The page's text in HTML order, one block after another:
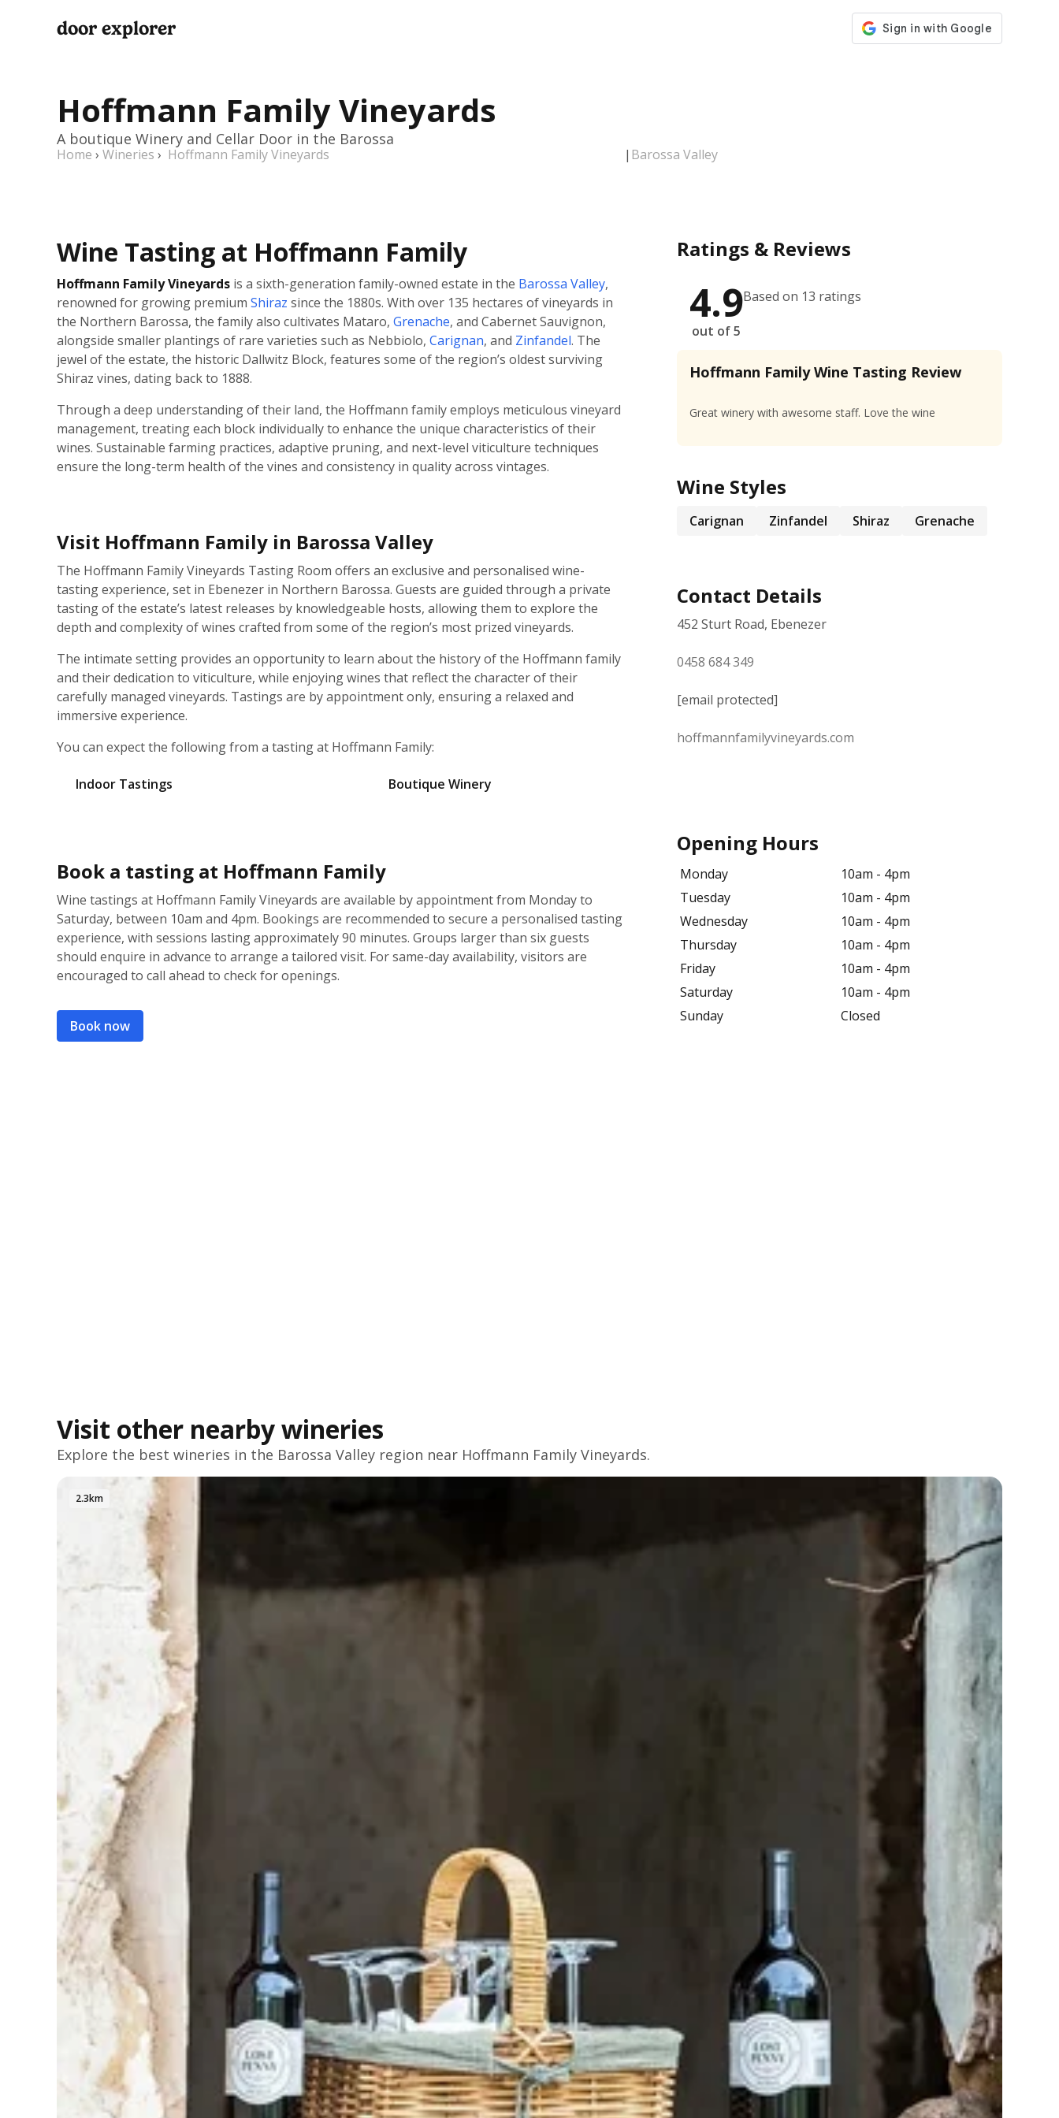
door explorer
Hoffmann Family Vineyards
A boutique Winery and Cellar Door in the Barossa
Home › Wineries › Hoffmann Family Vineyards | Barossa Valley
Wine Tasting at Hoffmann Family
Hoffmann Family Vineyards is a sixth-generation family-owned estate in the Barossa Valley,
renowned for growing premium Shiraz since the 1880s. With over 135 hectares of vineyards in
the Northern Barossa, the family also cultivates Mataro, Grenache, and Cabernet Sauvignon,
alongside smaller plantings of rare varieties such as Nebbiolo, Carignan, and Zinfandel. The
jewel of the estate, the historic Dallwitz Block, features some of the region’s oldest surviving
Shiraz vines, dating back to 1888.
Through a deep understanding of their land, the Hoffmann family employs meticulous vineyard
management, treating each block individually to enhance the unique characteristics of their
wines. Sustainable farming practices, adaptive pruning, and next-level viticulture techniques
ensure the long-term health of the vines and consistency in quality across vintages.
Visit Hoffmann Family in Barossa Valley
The Hoffmann Family Vineyards Tasting Room offers an exclusive and personalised wine-
tasting experience, set in Ebenezer in Northern Barossa. Guests are guided through a private
tasting of the estate’s latest releases by knowledgeable hosts, allowing them to explore the
depth and complexity of wines crafted from some of the region’s most prized vineyards.
The intimate setting provides an opportunity to learn about the history of the Hoffmann family
and their dedication to viticulture, while enjoying wines that reflect the character of their
carefully managed vineyards. Tastings are by appointment only, ensuring a relaxed and
immersive experience.
You can expect the following from a tasting at Hoffmann Family:
Indoor Tastings Boutique Winery
Book a tasting at Hoffmann Family
Wine tastings at Hoffmann Family Vineyards are available by appointment from Monday to
Saturday, between 10am and 4pm. Bookings are recommended to secure a personalised tasting
experience, with sessions lasting approximately 90 minutes. Groups larger than six guests
should enquire in advance to arrange a tailored visit. For same-day availability, visitors are
encouraged to call ahead to check for openings.
Book now
Ratings & Reviews
4.9
out of 5
Based on 13 ratings
Hoffmann Family Wine Tasting Review
Great winery with awesome staff. Love the wine
Wine Styles
Carignan Zinfandel Shiraz Grenache
Contact Details
452 Sturt Road, Ebenezer
0458 684 349
[email protected]
hoffmannfamilyvineyards.com
Opening Hours
Monday
10am - 4pm
Tuesday
10am - 4pm
Wednesday
10am - 4pm
Thursday
10am - 4pm
Friday
10am - 4pm
Saturday
10am - 4pm
Sunday
Closed
Visit other nearby wineries
Explore the best wineries in the Barossa Valley region near Hoffmann Family Vineyards.
2.3km